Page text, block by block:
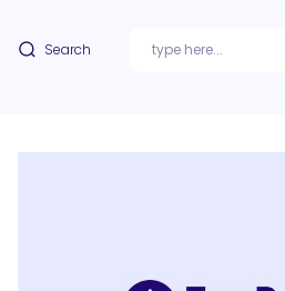
Search